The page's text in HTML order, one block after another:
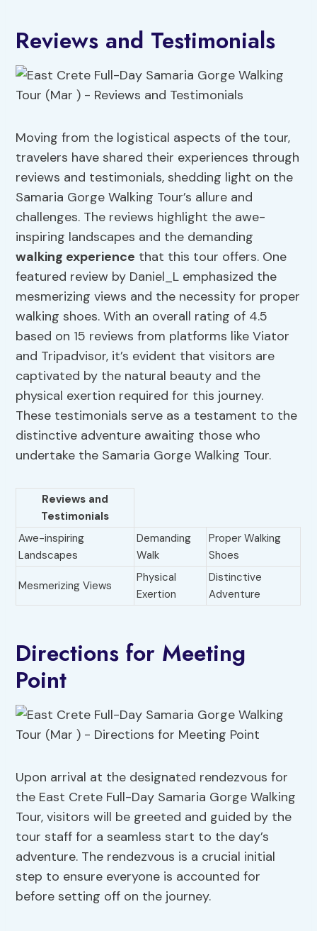
Reviews and Testimonials
Moving from the logistical aspects of the tour,
travelers have shared their experiences through
reviews and testimonials, shedding light on the
Samaria Gorge Walking Tour’s allure and
challenges. The reviews highlight the awe-
inspiring landscapes and the demanding
walking experience that this tour offers. One
featured review by Daniel_L emphasized the
mesmerizing views and the necessity for proper
walking shoes. With an overall rating of 4.5
based on 15 reviews from platforms like Viator
and Tripadvisor, it’s evident that visitors are
captivated by the natural beauty and the
physical exertion required for this journey.
These testimonials serve as a testament to the
distinctive adventure awaiting those who
undertake the Samaria Gorge Walking Tour.
Reviews and
Testimonials
Awe-inspiring
Landscapes
Demanding
Walk
Proper Walking
Shoes
Mesmerizing Views
Physical
Exertion
Distinctive
Adventure
Directions for Meeting
Point
Upon arrival at the designated rendezvous for
the East Crete Full-Day Samaria Gorge Walking
Tour, visitors will be greeted and guided by the
tour staff for a seamless start to the day’s
adventure. The rendezvous is a crucial initial
step to ensure everyone is accounted for
before setting off on the journey.